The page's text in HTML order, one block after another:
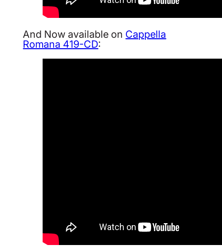
And Now available on Cappella
Romana 419-CD: